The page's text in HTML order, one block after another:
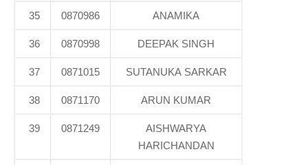
35 0870986 ANAMIKA
36 0870998 DEEPAK SINGH
37 0871015 SUTANUKA SARKAR
38 0871170 ARUN KUMAR
39 0871249
AISHWARYA
HARICHANDAN